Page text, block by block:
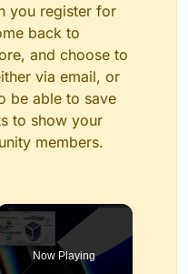
you register for
back to
and choose to
via email, or
be able to save
to show your
members.
Now Playing